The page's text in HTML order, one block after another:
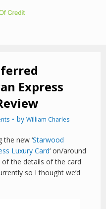
Express
by William Charles
the new ‘Starwood
Luxury Card‘ on/around
of the details of the card
so I thought we’d